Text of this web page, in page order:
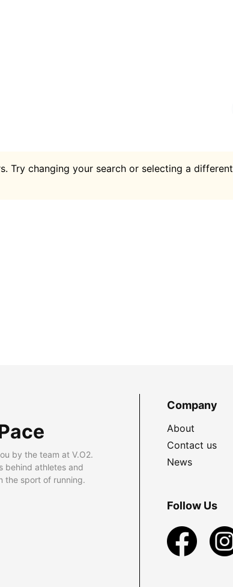
Try changing your search or selecting a different
by the team at V.O2.
behind athletes and
the sport of running.
Company
About
Contact us
News
Follow Us